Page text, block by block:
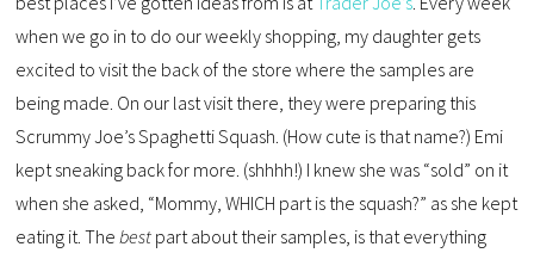
when we go in to do our weekly shopping, my daughter gets
excited to visit the back of the store where the samples are
being made. On our last visit there, they were preparing this
Scrummy Joe’s Spaghetti Squash. (How cute is that name?) Emi
kept sneaking back for more. (shhhh!) I knew she was “sold” on it
when she asked, “Mommy, WHICH part is the squash?” as she kept
eating it. The best part about their samples, is that everything